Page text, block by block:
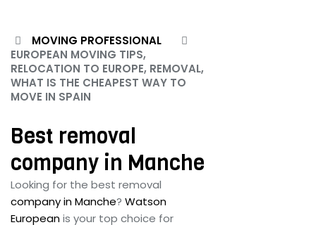
X
MOVING PROFESSIONAL
EUROPEAN MOVING TIPS,
RELOCATION TO EUROPE, REMOVAL,
WHAT IS THE CHEAPEST WAY TO
MOVE IN SPAIN
Best removal
company in Manche
Looking for the best removal
company in Manche? Watson
Europeanis your top choice for